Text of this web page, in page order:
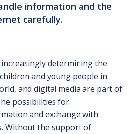
information and the
carefully.
determining the
and young people in
and digital media are part of
possibilities for
and exchange with
Without the support of